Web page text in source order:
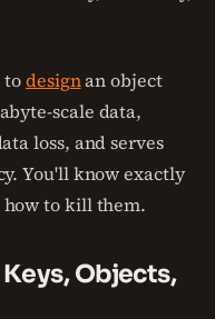
todesignan object
scale data,
loss, and serves
You'll know exactly
to kill them.
Objects,